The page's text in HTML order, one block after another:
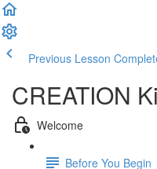
Previous Lesson
CREATION
Welcome
Before You Begin